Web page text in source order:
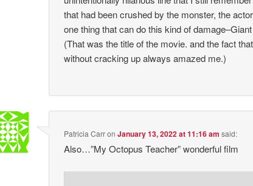
that had been crushed by the monster, the
one thing that can do this kind of
(That was the title of the movie. and the fact
without cracking up always amazed me.)
Patricia CarronJanuary 13, 2022 at 11:16 am said:
Also…”My Octopus Teacher” wonderful film